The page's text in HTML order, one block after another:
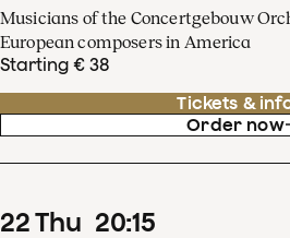
Musicians of the Concertgebouw
European composers in America
Starting € 38
Tickets &
Order now
22Thu 20:15